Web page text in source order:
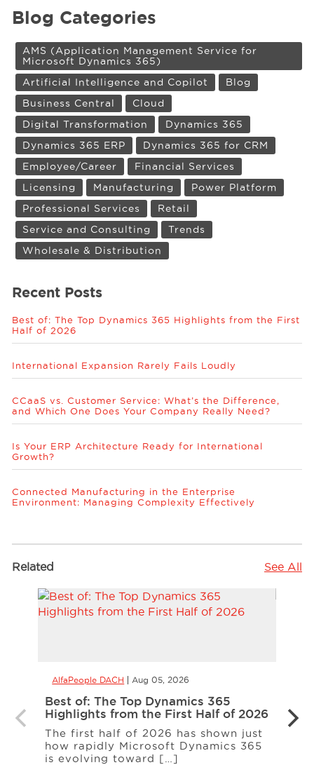
Blog Categories
AMS (Application Management Service for
Microsoft Dynamics 365)
Artificial Intelligence and Copilot
Blog
Business Central
Cloud
Digital Transformation
Dynamics 365
Dynamics 365 ERP
Dynamics 365 for CRM
Employee/Career
Financial Services
Licensing
Manufacturing
Power Platform
Professional Services
Retail
Service and Consulting
Trends
Wholesale & Distribution
Recent Posts
Best of: The Top Dynamics 365 Highlights from the First
Half of 2026
International Expansion Rarely Fails Loudly
CCaaS vs. Customer Service: What’s the Difference,
and Which One Does Your Company Really Need?
Is Your ERP Architecture Ready for International
Growth?
Connected Manufacturing in the Enterprise
Environment: Managing Complexity Effectively
Related See All
AlfaPeople DACH Aug 05, 2026
Best of: The Top Dynamics 365
Highlights from the First Half of 2026
The first half of 2026 has shown just
how rapidly Microsoft Dynamics 365
is evolving toward […]